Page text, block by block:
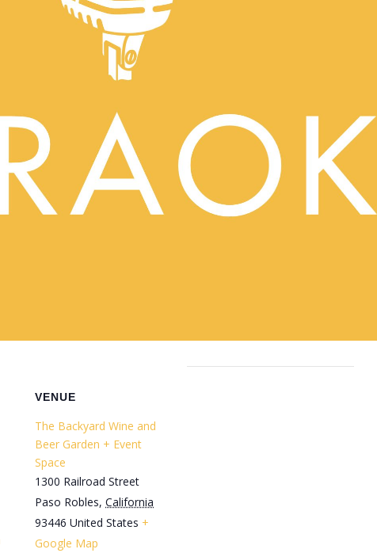
VENUE
The Backyard Wine and
Beer Garden + Event
Space
1300 Railroad Street
Paso Robles, California
93446 United States +
Google Map